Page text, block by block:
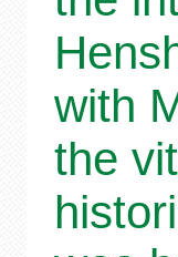
with
the